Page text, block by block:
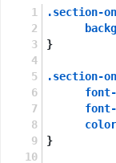
.section-
}
.section-
color
}